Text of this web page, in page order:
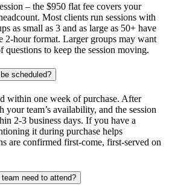
– the $950 flat fee covers your
Most clients run sessions with
as small as 3 and as large as 50+ have
hour format. Larger groups may want
to keep the session moving.
scheduled?
within one week of purchase. After
team’s availability, and the session
2-3 business days. If you have a
it during purchase helps
are confirmed first-come, first-served on
need to attend?